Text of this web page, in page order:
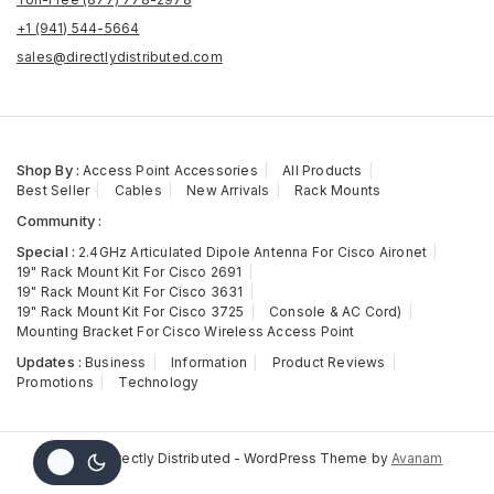
+1 (941) 544-5664
sales@directlydistributed.com
Shop By : Access Point Accessories
All Products
Best Seller
Cables New Arrivals Rack Mounts
Community :
Special : 2.4GHz Articulated Dipole Antenna For Cisco Aironet
19" Rack Mount Kit For Cisco 2691
19" Rack Mount Kit For Cisco 3631
19" Rack Mount Kit For Cisco 3725
Console & AC Cord)
Mounting Bracket For Cisco Wireless Access Point
Updates : Business Information
Product Reviews
Promotions
Technology
© 2026 Directly Distributed - WordPress Theme by Avanam